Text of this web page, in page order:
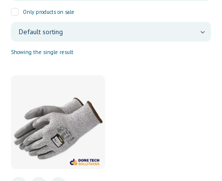
Only products on sale
Showing the single result